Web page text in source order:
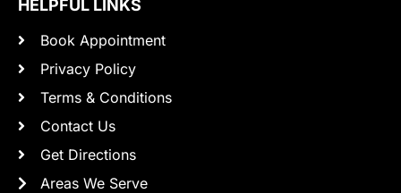
HELPFUL LINKS
Book Appointment
Privacy Policy
Terms & Conditions
Contact Us
Get Directions
Areas We Serve